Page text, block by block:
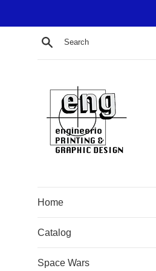
Search
Home
Catalog
Space Wars